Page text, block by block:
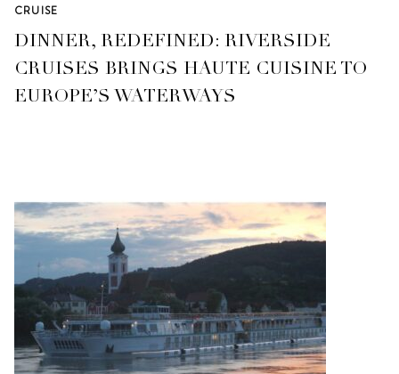
CRUISE
DINNER, REDEFINED: RIVERSIDE
CRUISES BRINGS HAUTE CUISINE TO
EUROPE’S WATERWAYS